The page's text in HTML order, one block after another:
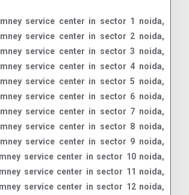
30 noida, hindflame chimney service center in sector 31 noida, hindflame chimney service center in sector 32 noida, hindflame chimney service center in sector 33 noida, hindflame chimney service center in sector 34 noida, hindflame chimney service center in sector 35 noida, hindflame chimney service center in sector 36 noida, hindflame chimney service center in sector 37 noida, hindflame chimney service center in sector 38 noida, hindflame chimney service center in sector 38a noida, hindflame chimney service center in sector 39 noida, hindflame chimney service center in sector 40 noida, hindflame chimney service center in sector 41 noida, hindflame chimney service center in sector 42 noida, hindflame chimney service center in sector 43 noida, hindflame chimney service center in sector 44 noida, hindflame chimney service center in sector 45 noida, hindflame chimney service center in sector 46 noida, hindflame chimney service center in sector 47 noida, hindflame chimney service center in sector 48 noida, hindflame chimney service center in sector 49 noida, hindflame chimney service center in sector 50 noida, hindflame chimney service center in sector 51 noida, hindflame chimney service center in sector 52 noida, hindflame chimney service center in sector 53 noida, hindflame chimney service center in sector 54 noida, hindflame chimney service center in sector 55 noida, hindflame chimney service center in sector 56 noida, hindflame chimney service center in sector 57 noida, hindflame chimney service center in sector 58 noida, hindflame chimney service center in sector 59 noida, hindflame chimney service center in sector 60 noida, hindflame chimney service center in sector 61 noida, hindflame chimney service center in sector 62 noida, hindflame chimney service center in sector 63 noida, hindflame chimney service center in sector 64 noida, hindflame chimney service center in sector 65 noida, hindflame chimney service center in sector 66 noida, hindflame chimney service center in sector 67 noida, hindflame chimney service center in sector 68 noida, hindflame chimney service center in sector 69 noida, hindflame chimney service center in sector 70 noida, hindflame chimney service center in sector 71 noida, hindflame chimney service center in sector 72 noida, hindflame chimney service center in sector 73 noida, hindflame chimney service center in sector 74 noida, hindflame chimney service center in sector 75 noida, hindflame chimney service center in sector 76 noida, hindflame chimney service center in sector 77 noida, hindflame chimney service center in sector 78 noida, hindflame chimney service center in sector 79 noida, hindflame chimney service center in sector 80 noida, hindflame chimney service center in sector 81 noida, hindflame chimney service center in sector 82 noida, hindflame chimney service center in sector 83 noida, hindflame chimney service center in sector 84 noida, hindflame chimney service center in sector 85 noida, hindflame chimney service center in sector 86 noida, hindflame chimney service center in sector 87 noida, hindflame chimney service center in sector 88 noida, hindflame chimney service center in sector 89 noida, hindflame chimney service center in sector 90 noida, hindflame chimney service center in sector 91 noida, hindflame chimney service center in sector 92 noida, hindflame chimney service center in sector 93 noida, hindflame chimney service center in sector 93a noida, hindflame chimney service center in sector 94 noida, hindflame chimney service center in sector 95 noida, hindflame chimney service center in sector 96 noida, hindflame chimney service center in sector 97 noida, hindflame chimney service center in sector 98 noida, hindflame chimney service center in sector 99 noida, hindflame chimney service center in sector 100 noida, hindflame chimney service center in sector 101 noida, hindflame chimney service center in sector 102 noida, hindflame chimney service center in sector 104 noida, hindflame chimney service center in sector 105 noida, hindflame chimney service center in sector 106 noida, hindflame chimney service center in sector 107 noida, hindflame chimney service center in sector 108 noida, hindflame chimney service center in sector 110 noida, hindflame chimney service center in sector 112 noida, hindflame chimney service center in sector 113 noida, hindflame chimney service center in sector 115 noida, hindflame chimney service center in sector 116 noida, hindflame chimney service center in sector 117 noida, hindflame chimney service center in